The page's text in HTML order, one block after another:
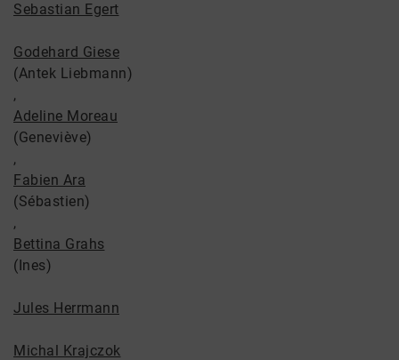
Sebastian Egert
Godehard Giese
(Antek Liebmann)
,
Adeline Moreau
(Geneviève)
,
Fabien Ara
(Sébastien)
,
Bettina Grahs
(Ines)
Jules Herrmann
Michal Krajczok